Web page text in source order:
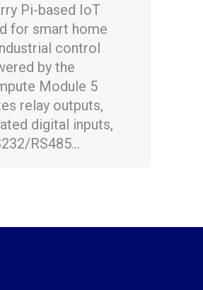
Pi-based IoT
for smart home
control
by the
Module 5
relay outputs,
digital inputs,
RS485…